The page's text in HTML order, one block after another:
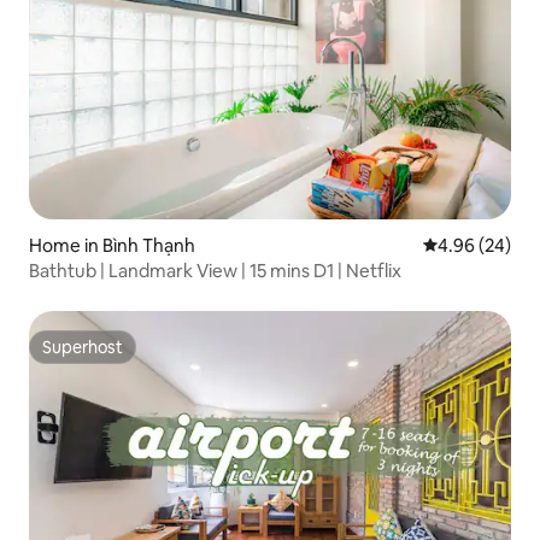
Home in Bình Thạnh 4.96 out of 5
4.96 (24)
Bathtub | Landmark View | 15 mins D1 | Netflix
Superhost
Superhost